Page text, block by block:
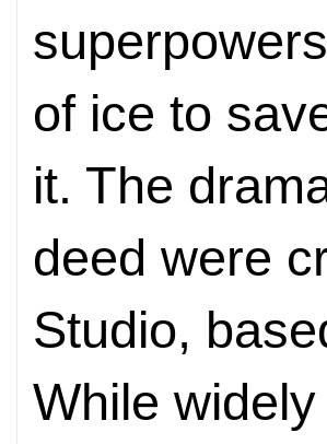
of ice to
it. The
deed were
Studio,
While